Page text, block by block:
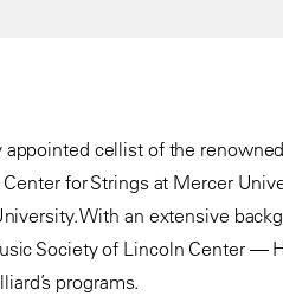
appointed cellist of the renowned
for Strings at Mercer
With an extensive
Society of Lincoln Center —
programs.